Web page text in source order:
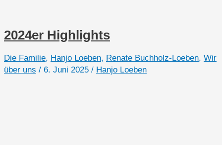
2024er Highlights
Die Familie, Hanjo Loeben, Renate Buchholz-Loeben, Wir
über uns / 6. Juni 2025 / Hanjo Loeben